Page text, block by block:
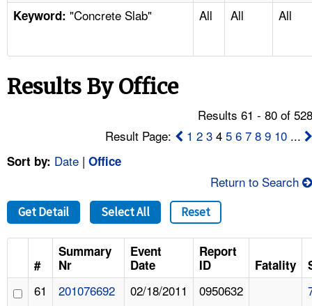
TOPICS
NEWS
FAQ
A TO Z INDEX
LANGUAGES
Keyword: "Concrete Slab" All All All
Results By Office
Results 61 - 80 of
Result Page:
1 2 3 45 6 7 8 9 10 ...
Sort by: Date | Office
Return to Search
Get Detail Select All Reset
#
Summary
Nr
Event
Date
Report
ID
Fatality
61 201076692 02/18/2011 0950632